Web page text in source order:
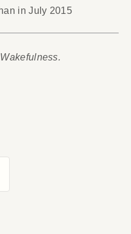
in July 2015